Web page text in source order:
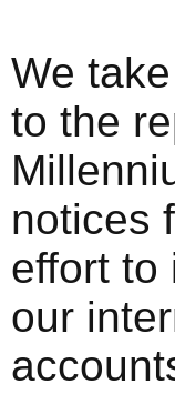
We
to the
notices
effort to
our